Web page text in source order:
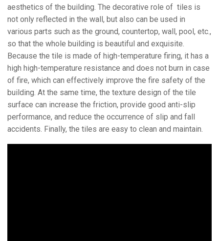
aesthetics of the building. The decorative role of tiles is
not only reflected in the wall, but also can be used in
various parts such as the ground, countertop, wall, pool, etc.,
so that the whole building is beautiful and exquisite.
Because the tile is made of high-temperature firing, it has a
high high-temperature resistance and does not burn in case
of fire, which can effectively improve the fire safety of the
building. At the same time, the texture design of the tile
surface can increase the friction, provide good anti-slip
performance, and reduce the occurrence of slip and fall
accidents. Finally, the tiles are easy to clean and maintain.